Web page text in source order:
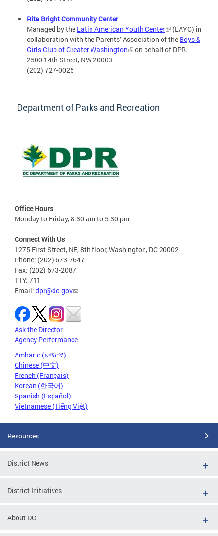
Rita Bright Community Center
Managed by the Latin American Youth Center
(LAYC) in
collaboration with the Parents’ Association of the Boys &
Girls Club of Greater Washington
on behalf of DPR.
2500 14th Street, NW 20003
(202) 727-0025
Department of Parks and Recreation
Office Hours
Monday to Friday, 8:30 am to 5:30 pm
Connect With Us
1275 First Street, NE, 8th floor, Washington, DC 20002
Phone: (202) 673-7647
Fax: (202) 673-2087
TTY: 711
Email: dpr@dc.gov
Ask the Director
Agency Performance
Amharic (አማርኛ)
Chinese (中文)
French (Français)
Korean (한국어)
Spanish (Español)
Vietnamese (Tiếng Việt)
Resources
District News
District Initiatives
About DC